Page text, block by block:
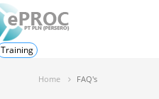
Training
Home FAQ's